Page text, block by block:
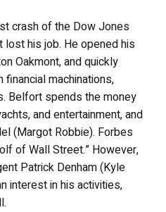
crash of the Dow Jones
lost his job. He opened his
Oakmont, and quickly
financial machinations,
Belfort spends the money
and entertainment, and
(Margot Robbie). Forbes
of Wall Street.” However,
Patrick Denham (Kyle
interest in his activities,